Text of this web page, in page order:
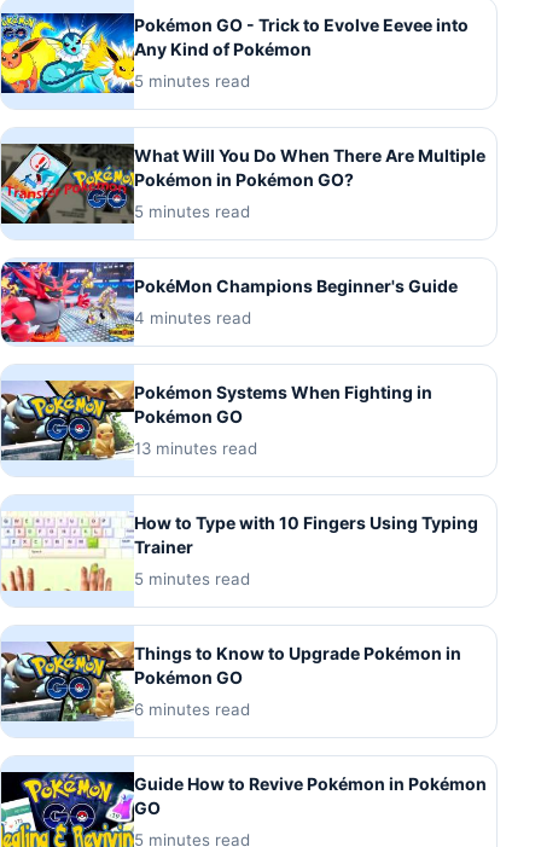
Pokémon GO - Trick to Evolve Eevee into
Any Kind of Pokémon
5 minutes read
What Will You Do When There Are Multiple
Pokémon in Pokémon GO?
5 minutes read
PokéMon Champions Beginner's Guide
4 minutes read
Pokémon Systems When Fighting in
Pokémon GO
13 minutes read
How to Type with 10 Fingers Using Typing
Trainer
5 minutes read
Things to Know to Upgrade Pokémon in
Pokémon GO
6 minutes read
Guide How to Revive Pokémon in Pokémon
GO
5 minutes read